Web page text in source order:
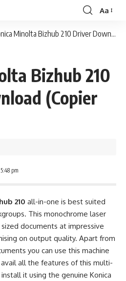
Font
Aa
Minolta Bizhub 210 Driver Download (Copier Machine)
Bizhub 210
(Copier
pm
210 all-in-one is best suited
This monochrome laser
documents at impressive
on output quality. Apart from
you can use this machine
all the features of this multi-
it using the genuine Konica